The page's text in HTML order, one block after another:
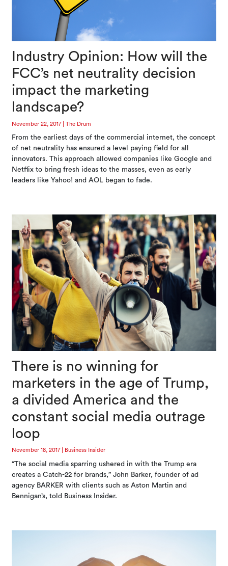
Industry Opinion: How will the
FCC’s net neutrality decision
impact the marketing
landscape?
November 22, 2017|The Drum
From the earliest days of the commercial internet, the concept
of net neutrality has ensured a level paying field for all
innovators. This approach allowed companies like Google and
Netflix to bring fresh ideas to the masses, even as early
leaders like Yahoo! and AOL began to fade.
There is no winning for
marketers in the age of Trump,
a divided America and the
constant social media outrage
loop
November 18, 2017| Business Insider
“The social media sparring ushered in with the Trump era
creates a Catch-22 for brands,” John Barker, founder of ad
agency BARKER with clients such as Aston Martin and
Bennigan’s, told Business Insider.